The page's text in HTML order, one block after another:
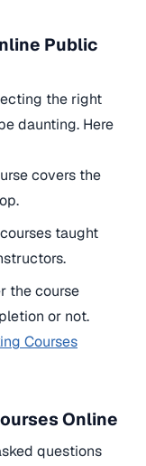
Public
the right
daunting. Here
covers the
taught
the course
or not.
Courses
Online
questions